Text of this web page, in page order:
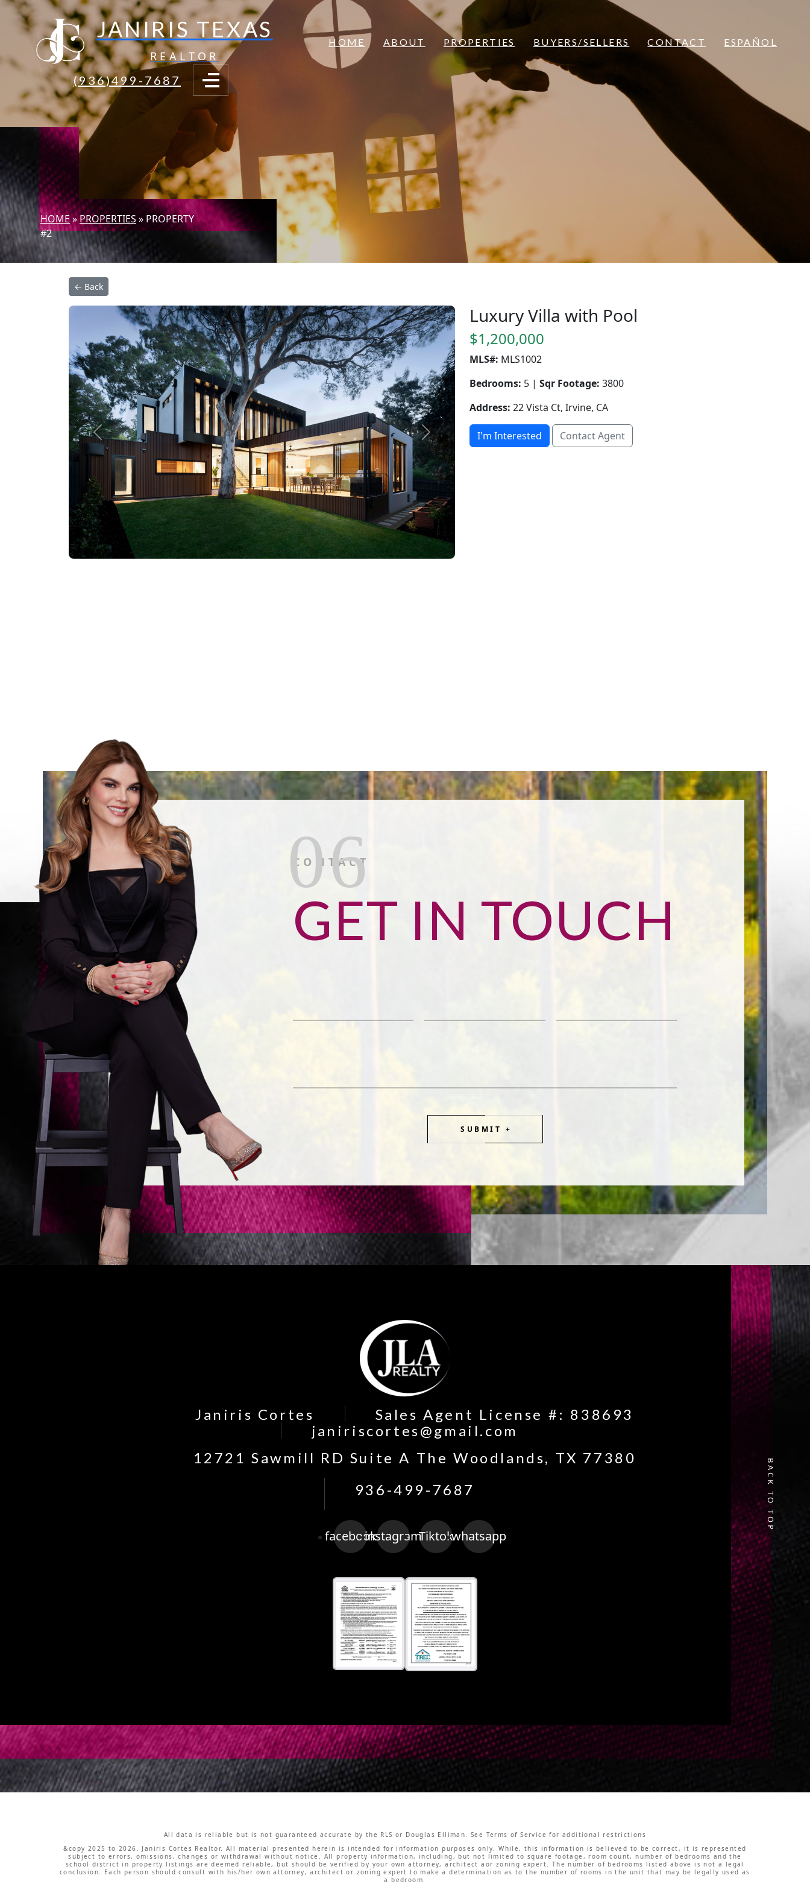
JANIRIS TEXAS
REALTOR
HOME ABOUT PROPERTIES BUYERS/SELLERS CONTACT ESPAÑOL
(936)499-7687
HOME»PROPERTIES » PROPERTY
#2
← Back
Luxury Villa with Pool
$1,200,000
MLS#: MLS1002
Bedrooms: 5 | Sqr Footage: 3800
Address: 22 Vista Ct, Irvine, CA
I'm Interested Contact Agent
CONTACT
GET IN TOUCH
SUBMIT +
Janiris Cortes
Sales Agent License #: 838693
janiriscortes@gmail.com
12721 Sawmill RD Suite A The Woodlands, TX 77380
936-499-7687
facebookinstagramTiktokwhatsapp
BACK TO TOP
All data is reliable but is not guaranteed accurate by the RLS or Douglas Elliman. See Terms of Service for additional restrictions
&copy 2025 to 2026. Janiris Cortes Realtor. All material presented herein is intended for information purposes only. While, this information is believed to be correct, it is represented
subject to errors, omissions, changes or withdrawal without notice. All property information, including, but not limited to square footage, room count, number of bedrooms and the
school district in property listings are deemed reliable, but should be verified by your own attorney, architect aor zoning expert. The number of bedrooms listed above is not a legal
conclusion. Each person should consult with his/her own attorney, architect or zoning expert to make a determination as to the number of rooms in the unit that may be legally used as
a bedroom.